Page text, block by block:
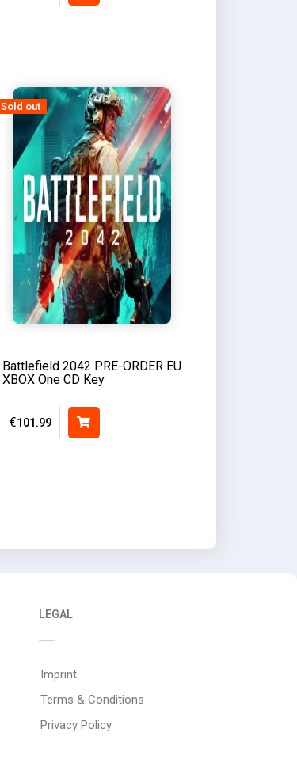
Sold out
Battlefield 2042 PRE-ORDER EU
XBOX One CD Key
€101.99
LEGAL
Imprint
Terms & Conditions
Privacy Policy